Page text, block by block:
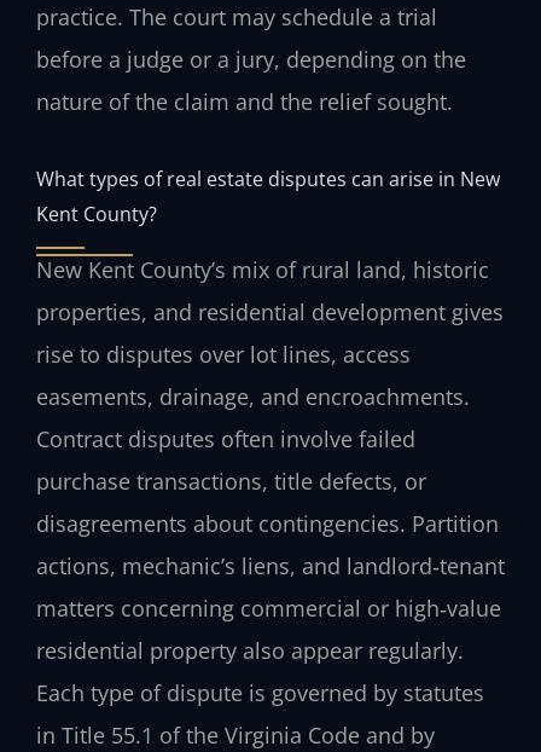
practice. The court may schedule a trial
before a judge or a jury, depending on the
nature of the claim and the relief sought.
What types of real estate disputes can arise in New
Kent County?
New Kent County’s mix of rural land, historic
properties, and residential development gives
rise to disputes over lot lines, access
easements, drainage, and encroachments.
Contract disputes often involve failed
purchase transactions, title defects, or
disagreements about contingencies. Partition
actions, mechanic’s liens, and landlord‑tenant
matters concerning commercial or high‑value
residential property also appear regularly.
Each type of dispute is governed by statutes
in Title 55.1 of the Virginia Code and by